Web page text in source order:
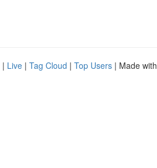
| Live | Tag Cloud | Top Users | Made with